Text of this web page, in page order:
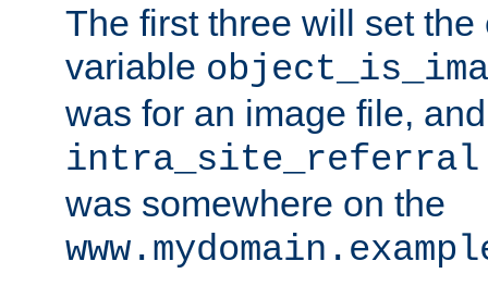
The first three will set the
variable
was for an image file,
intra_site_referral
was somewhere on the